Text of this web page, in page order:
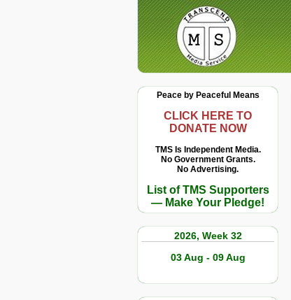
Peace by Peaceful Means
CLICK HERE TO
DONATE NOW
TMS Is Independent Media.
No Government Grants.
No Advertising.
List of TMS Supporters
— Make Your Pledge!
2026, Week 32
03 Aug - 09 Aug